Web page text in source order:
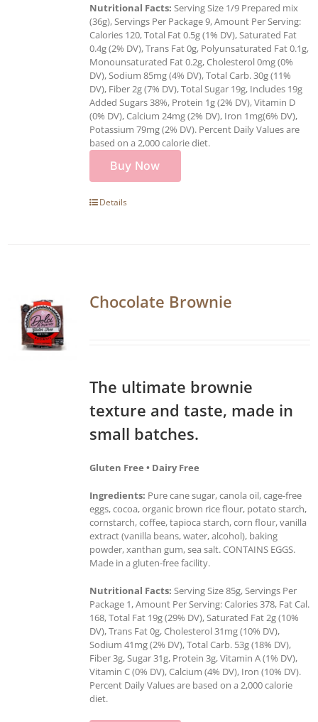
Nutritional Facts: Serving Size 1/9 Prepared mix
(36g), Servings Per Package 9, Amount Per Serving:
Calories 120, Total Fat 0.5g (1% DV), Saturated Fat
0.4g (2% DV), Trans Fat 0g, Polyunsaturated Fat 0.1g,
Monounsaturated Fat 0.2g, Cholesterol 0mg (0%
DV), Sodium 85mg (4% DV), Total Carb. 30g (11%
DV), Fiber 2g (7% DV), Total Sugar 19g, Includes 19g
Added Sugars 38%, Protein 1g (2% DV), Vitamin D
(0% DV), Calcium 24mg (2% DV), Iron 1mg(6% DV),
Potassium 79mg (2% DV). Percent Daily Values are
based on a 2,000 calorie diet.
Buy Now
Details
Chocolate Brownie
The ultimate brownie
texture and taste, made in
small batches.
Gluten Free • Dairy Free
Ingredients: Pure cane sugar, canola oil, cage-free
eggs, cocoa, organic brown rice flour, potato starch,
cornstarch, coffee, tapioca starch, corn flour, vanilla
extract (vanilla beans, water, alcohol), baking
powder, xanthan gum, sea salt. CONTAINS EGGS.
Made in a gluten-free facility.
Nutritional Facts: Serving Size 85g, Servings Per
Package 1, Amount Per Serving: Calories 378, Fat Cal.
168, Total Fat 19g (29% DV), Saturated Fat 2g (10%
DV), Trans Fat 0g, Cholesterol 31mg (10% DV),
Sodium 41mg (2% DV), Total Carb. 53g (18% DV),
Fiber 3g, Sugar 31g, Protein 3g, Vitamin A (1% DV),
Vitamin C (0% DV), Calcium (4% DV), Iron (10% DV).
Percent Daily Values are based on a 2,000 calorie
diet.